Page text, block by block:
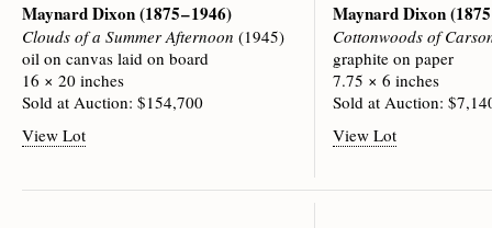
Maynard Dixon(1875 – 1946)
Clouds of a Summer Afternoon (1945)
oil on canvas laid on board
16 × 20 inches
Sold at Auction: $154,700
View Lot
Maynard Dixon
Cottonwoods of
graphite on paper
7.75 × 6 inches
Sold at Auction:
View Lot